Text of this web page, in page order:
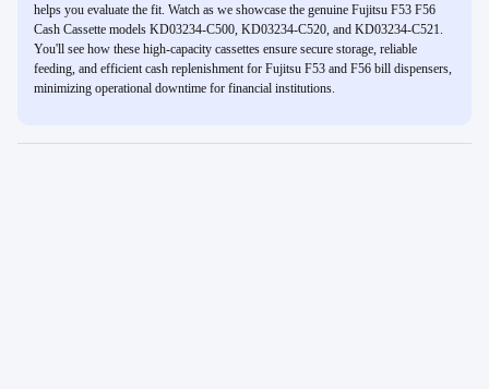
helps you evaluate the fit. Watch as we showcase the genuine Fujitsu F53 F56
Cash Cassette models KD03234-C500, KD03234-C520, and KD03234-C521.
You'll see how these high-capacity cassettes ensure secure storage, reliable
feeding, and efficient cash replenishment for Fujitsu F53 and F56 bill dispensers,
minimizing operational downtime for financial institutions.